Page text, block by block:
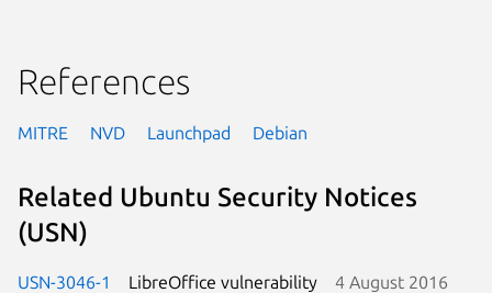
References
MITRE NVD Launchpad Debian
Related Ubuntu Security Notices
(USN)
USN-3046-1 LibreOffice vulnerability 4 August 2016